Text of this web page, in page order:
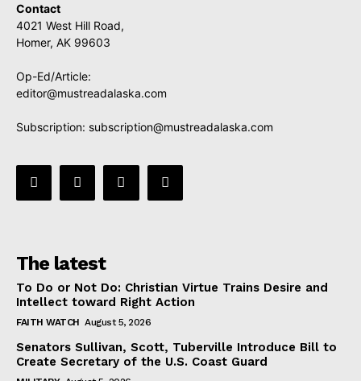
Contact
4021 West Hill Road,
Homer, AK 99603
Op-Ed/Article:
editor@mustreadalaska.com
Subscription: subscription@mustreadalaska.com
The latest
To Do or Not Do: Christian Virtue Trains Desire and
Intellect toward Right Action
FAITH WATCH August 5, 2026
Senators Sullivan, Scott, Tuberville Introduce Bill to
Create Secretary of the U.S. Coast Guard